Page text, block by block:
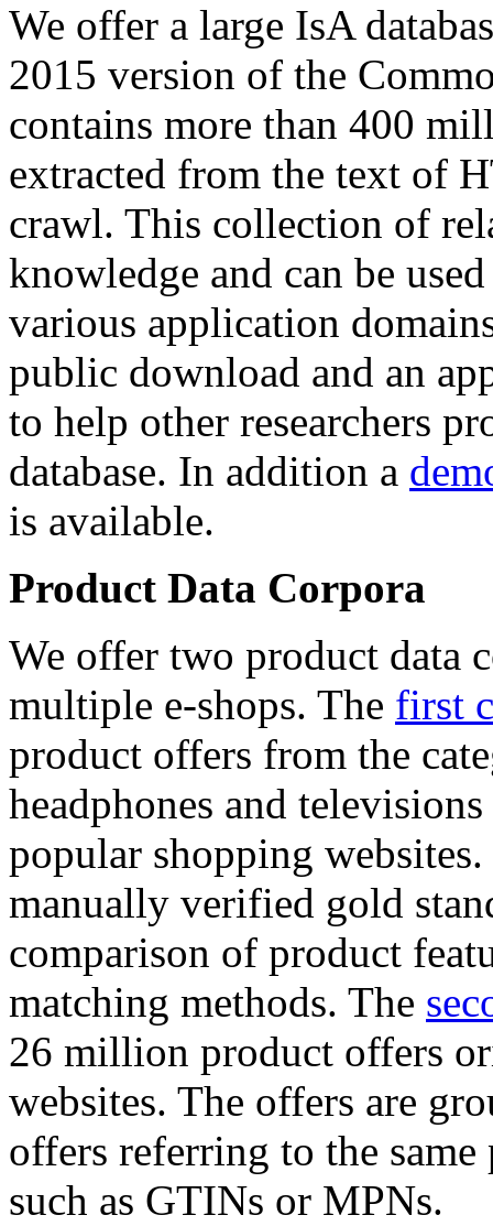
We offer a large IsA
2015 version of the
contains more than 400
extracted from the text of
crawl. This collection of
knowledge and can be
various application
public download and an
to help other researchers
database. In addition a
is available.
Product Data Corpora
We offer two product data
multiple e-shops. The first
product offers from the
headphones and
popular shopping
manually verified gold
comparison of product
matching methods. The
26 million product offers
websites. The offers are
offers referring to the
such as GTINs or MPNs.